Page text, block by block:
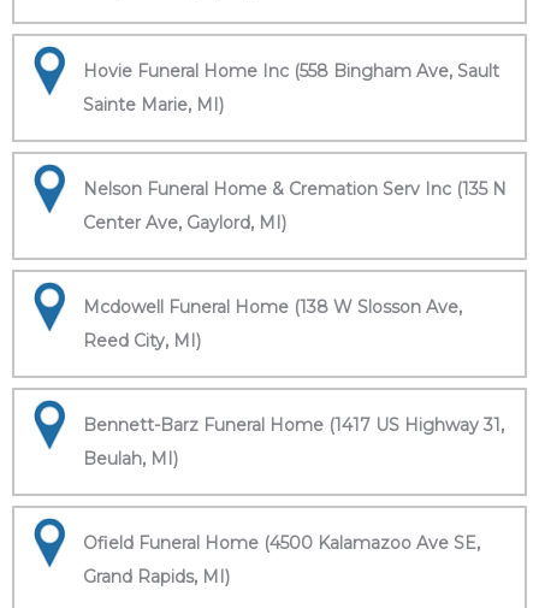
Hovie Funeral Home Inc (558 Bingham Ave, Sault
Sainte Marie, MI)
Nelson Funeral Home & Cremation Serv Inc (135 N
Center Ave, Gaylord, MI)
Mcdowell Funeral Home (138 W Slosson Ave,
Reed City, MI)
Bennett-Barz Funeral Home (1417 US Highway 31,
Beulah, MI)
Ofield Funeral Home (4500 Kalamazoo Ave SE,
Grand Rapids, MI)